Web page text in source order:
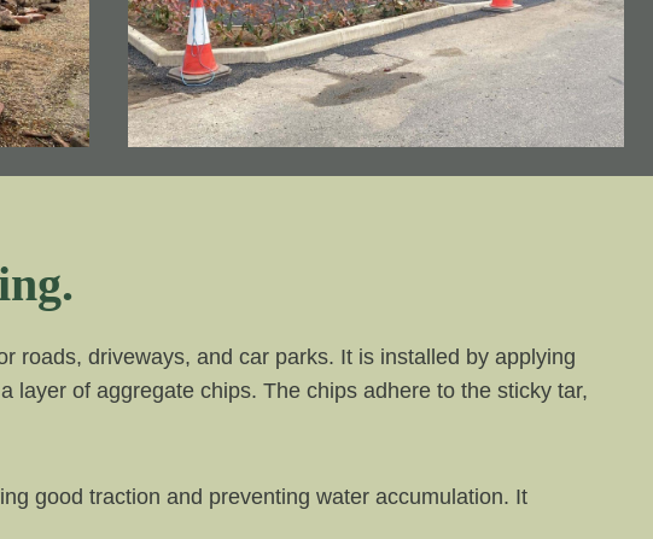
roads, driveways, and car parks. It is installed by applying
of aggregate chips. The chips adhere to the sticky tar,
good traction and preventing water accumulation. It